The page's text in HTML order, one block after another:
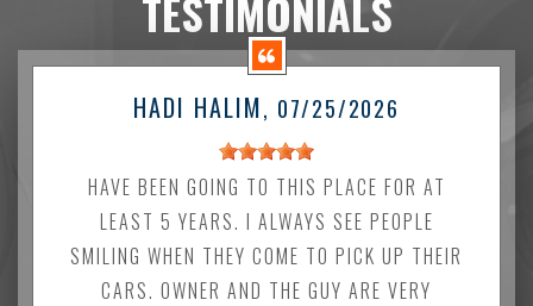
HADI HALIM, 07/25/2026
HAVE BEEN GOING TO THIS PLACE FOR AT
LEAST 5 YEARS. I ALWAYS SEE PEOPLE
SMILING WHEN THEY COME TO PICK UP THEIR
CARS. OWNER AND THE GUY ARE VERY